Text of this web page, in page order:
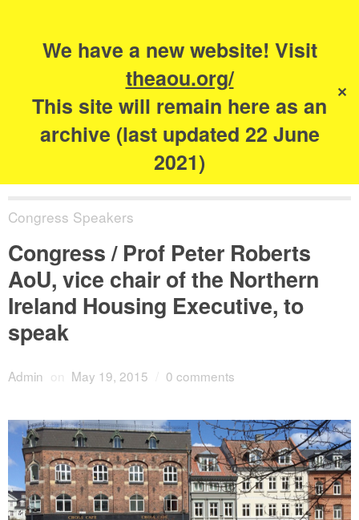
We have a new website! Visit
theaou.org/
This site will remain here as an
archive (last updated 22 June
2021)
✕
The Academy of
Urbanism
Congress Speakers
Congress / Prof Peter Roberts
AoU, vice chair of the Northern
Ireland Housing Executive, to
speak
Admin on May 19, 2015 0 comments